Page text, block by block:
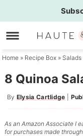
to
primary
navigation
Skip
to
main
Skip
to
sidebar
Home » Recipe Box » Salads
8 Quinoa
By Elysia Cartlidge
As an Amazon Associate I
for purchases made